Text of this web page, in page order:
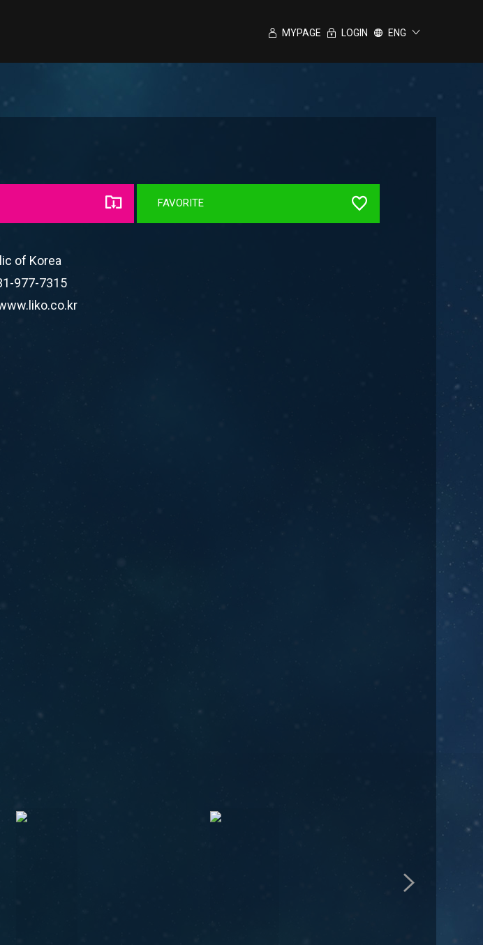
MYPAGE LOGIN ENG
FAVORITE
of Korea
977-7315